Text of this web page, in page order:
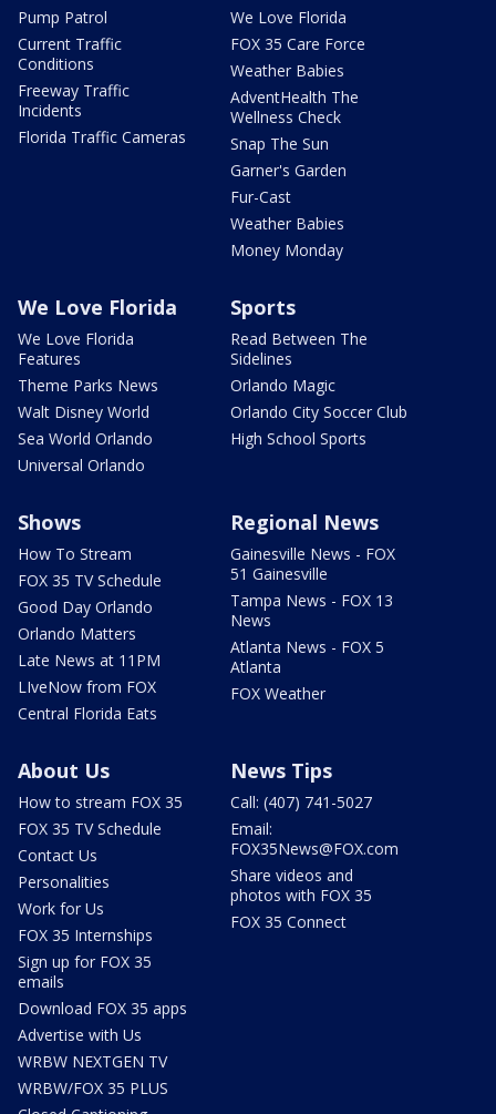
Pump Patrol
Current Traffic
Conditions
Freeway Traffic
Incidents
Florida Traffic Cameras
We Love Florida
FOX 35 Care Force
Weather Babies
AdventHealth The
Wellness Check
Snap The Sun
Garner's Garden
Fur-Cast
Weather Babies
Money Monday
We Love Florida
We Love Florida
Features
Theme Parks News
Walt Disney World
Sea World Orlando
Universal Orlando
Sports
Read Between The
Sidelines
Orlando Magic
Orlando City Soccer Club
High School Sports
Shows
How To Stream
FOX 35 TV Schedule
Good Day Orlando
Orlando Matters
Late News at 11PM
LIveNow from FOX
Central Florida Eats
Regional News
Gainesville News - FOX
51 Gainesville
Tampa News - FOX 13
News
Atlanta News - FOX 5
Atlanta
FOX Weather
About Us
How to stream FOX 35
FOX 35 TV Schedule
Contact Us
Personalities
Work for Us
FOX 35 Internships
Sign up for FOX 35
emails
Download FOX 35 apps
Advertise with Us
WRBW NEXTGEN TV
WRBW/FOX 35 PLUS
News Tips
Call: (407) 741-5027
Email:
FOX35News@FOX.com
Share videos and
photos with FOX 35
FOX 35 Connect